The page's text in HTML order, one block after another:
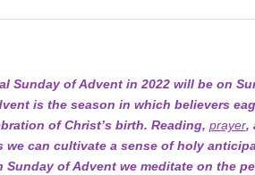
Sunday of Advent in 2022 will be on
is the season in which believers
of Christ’s birth. Reading, prayer,
we can cultivate a sense of holy
Sunday of Advent we meditate on the